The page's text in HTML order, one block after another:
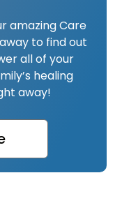
amazing Care
to find out
all of your
healing
away!